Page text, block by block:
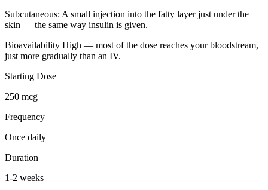
Subcutaneous: A small injection into the fatty layer just under the
skin — the same way insulin is given.
Bioavailability High — most of the dose reaches your bloodstream,
just more gradually than an IV.
Starting Dose
250 mcg
Frequency
Once daily
Duration
1-2 weeks